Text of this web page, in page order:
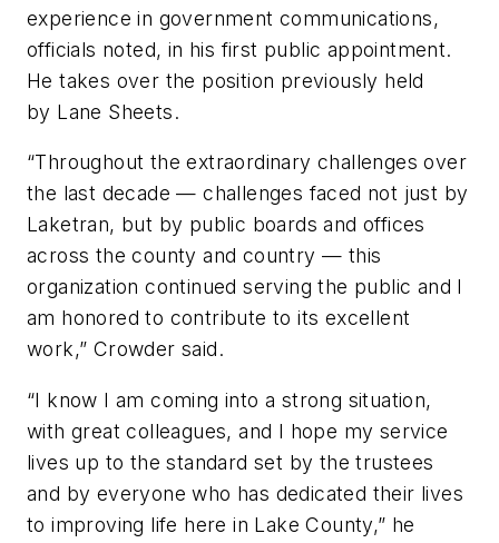
experience in government communications,
officials noted, in his first public appointment.
He takes over the position previously held
by Lane Sheets.
“Throughout the extraordinary challenges over
the last decade — challenges faced not just by
Laketran, but by public boards and offices
across the county and country — this
organization continued serving the public and I
am honored to contribute to its excellent
work,” Crowder said.
“I know I am coming into a strong situation,
with great colleagues, and I hope my service
lives up to the standard set by the trustees
and by everyone who has dedicated their lives
to improving life here in Lake County,” he